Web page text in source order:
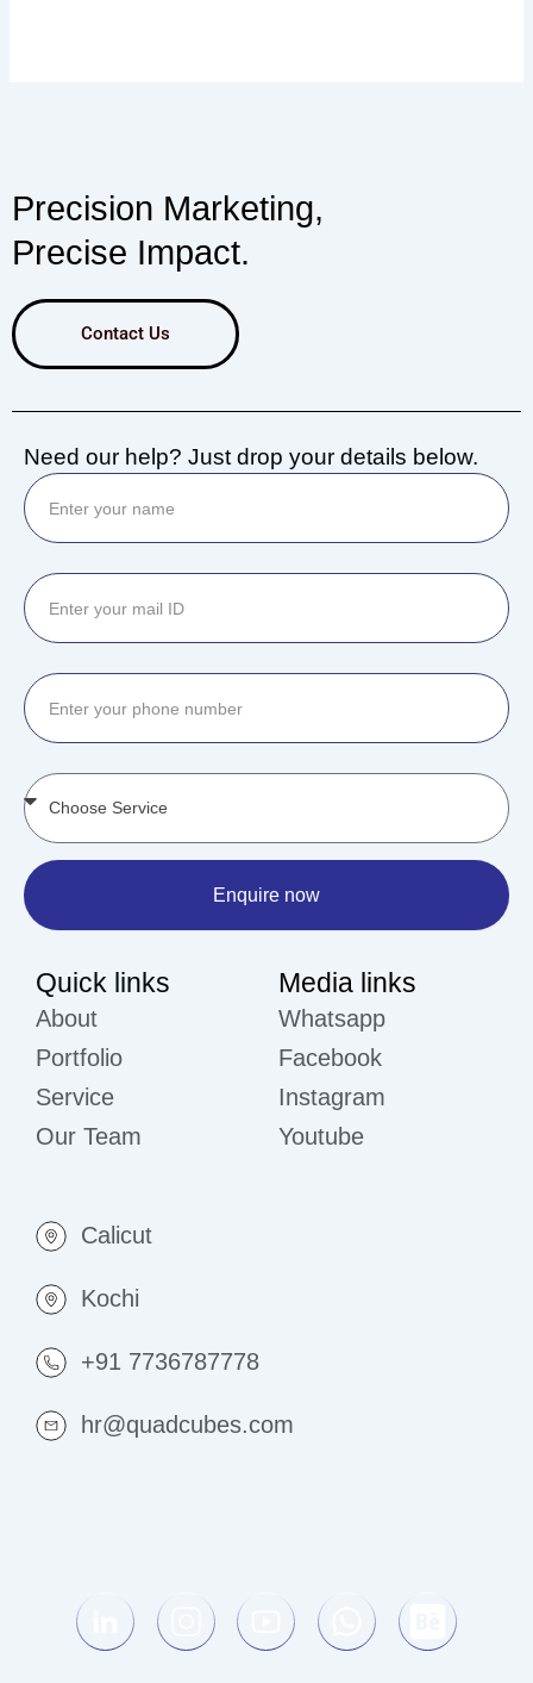
Precision Marketing,
Precise Impact.
Contact Us
Need our help? Just drop your details below.
Enquire now
Quick links
About
Portfolio
Service
Our Team
Media links
Whatsapp
Facebook
Instagram
Youtube
Calicut
Kochi
+91 7736787778
hr@quadcubes.com